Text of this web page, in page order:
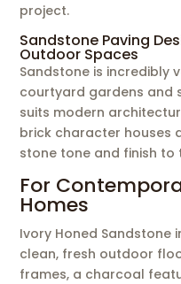
project.
Sandstone Paving
Outdoor Spaces
Sandstone is incredibly
courtyard gardens and
suits modern
brick character houses
stone tone and finish to
For
Homes
Ivory Honed
clean, fresh outdoor
frames, a charcoal